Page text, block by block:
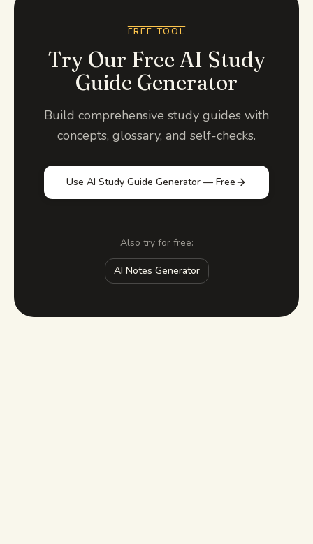
FREE TOOL
Try Our Free AI Study
Guide Generator
Build comprehensive study guides with
concepts, glossary, and self-checks.
Use AI Study Guide Generator — Free
Also try for free:
AI Notes Generator